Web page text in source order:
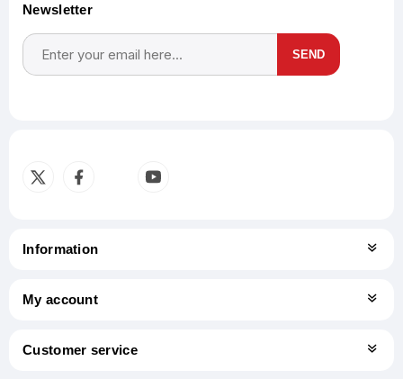
Newsletter
SEND
Information
My account
Customer service